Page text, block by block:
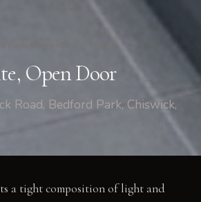
Chiswick Kitchen
Open Door
Road, Bedford Park, Chiswick,
a tight composition of light and